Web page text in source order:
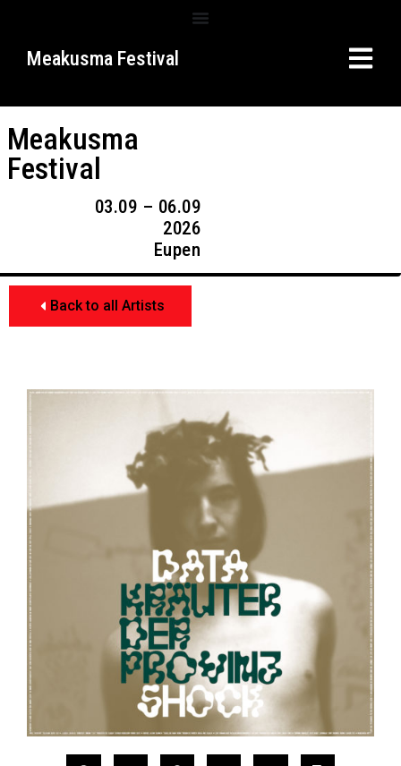
Meakusma Festival
Meakusma
Festival
03.09 – 06.09
2026
Eupen
Back to all Artists